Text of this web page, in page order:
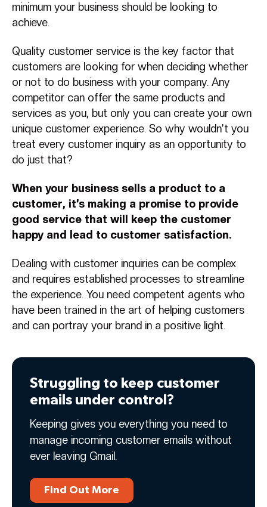
minimum your business should be looking to
achieve.
Quality customer service is the key factor that
customers are looking for when deciding whether
or not to do business with your company. Any
competitor can offer the same products and
services as you, but only you can create your own
unique customer experience. So why wouldn’t you
treat every customer inquiry as an opportunity to
do just that?
When your business sells a product to a
customer, it’s making a promise to provide
good service that will keep the customer
happy and lead to customer satisfaction.
Dealing with customer inquiries can be complex
and requires established processes to streamline
the experience. You need competent agents who
have been trained in the art of helping customers
and can portray your brand in a positive light.
Struggling to keep customer
emails under control?
Keeping gives you everything you need to
manage incoming customer emails without
ever leaving Gmail.
Find Out More